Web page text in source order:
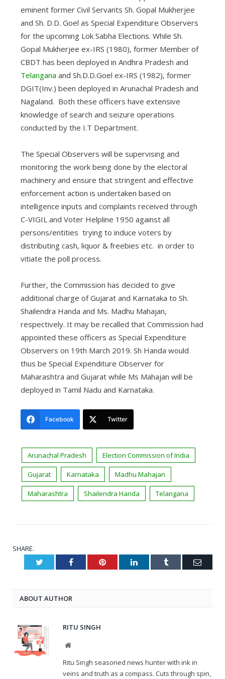
eminent former Civil Servants Sh. Gopal Mukherjee
and Sh. D.D. Goel as Special Expenditure Observers
for the upcoming Lok Sabha Elections. While Sh.
Gopal Mukherjee ex-IRS (1980), former Member of
CBDT has been deployed in Andhra Pradesh and
Telangana and Sh.D.D.Goel ex-IRS (1982), former
DGIT(Inv.) been deployed in Arunachal Pradesh and
Nagaland. Both these officers have extensive
knowledge of search and seizure operations
conducted by the I.T Department.
The Special Observers will be supervising and
monitoring the work being done by the electoral
machinery and ensure that stringent and effective
enforcement action is undertaken based on
intelligence inputs and complaints received through
C-VIGIL and Voter Helpline 1950 against all
persons/entities trying to induce voters by
distributing cash, liquor & freebies etc. in order to
vitiate the poll process.
Further, the Commission has decided to give
additional charge of Gujarat and Karnataka to Sh.
Shailendra Handa and Ms. Madhu Mahajan,
respectively. It may be recalled that Commission had
appointed these officers as Special Expenditure
Observers on 19th March 2019. Sh Handa would
thus be Special Expenditure Observer for
Maharashtra and Gujarat while Ms Mahajan will be
deployed in Tamil Nadu and Karnataka.
Facebook Twitter
Arunachal Pradesh Election Commission of India
Gujarat Karnataka Madhu Mahajan
Maharashtra Shailendra Handa Telangana
SHARE.
Twitter Facebook Pinterest LinkedIn Tumblr Email
ABOUT AUTHOR
RITU SINGH
Website
Ritu Singh seasoned news hunter with ink in
veins and truth as a compass. Cuts through spin,